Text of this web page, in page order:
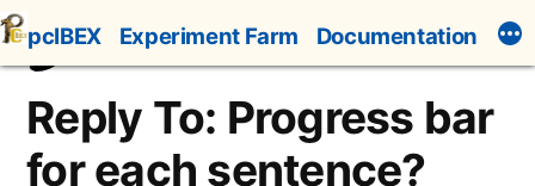
Skip
to
content
pcIBEX Experiment Farm Documentation
Reply To: Progress bar
for each sentence?